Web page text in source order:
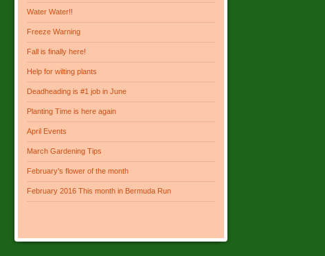
Water Water!!
Freeze Warning
Fall is finally here!
Help for wilting plants
Deadheading is #1 job in June
Planting Time is here again
April Events
March Gardening Tips
February’s flower of the month
February 2016 This month in Bermuda Run